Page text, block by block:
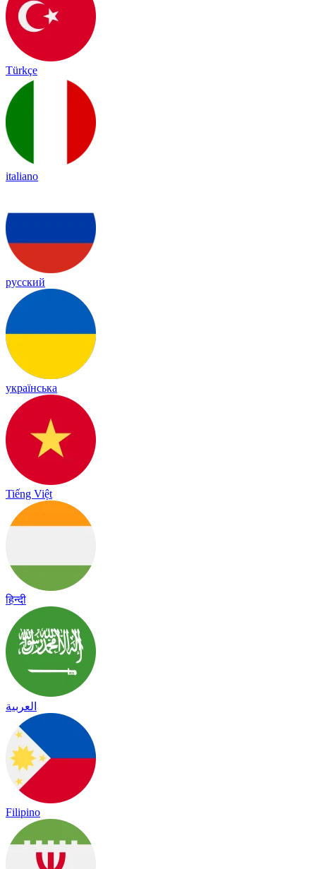
Türkçe
italiano
русский
українська
Tiếng Việt
हिन्दी
العربية
Filipino